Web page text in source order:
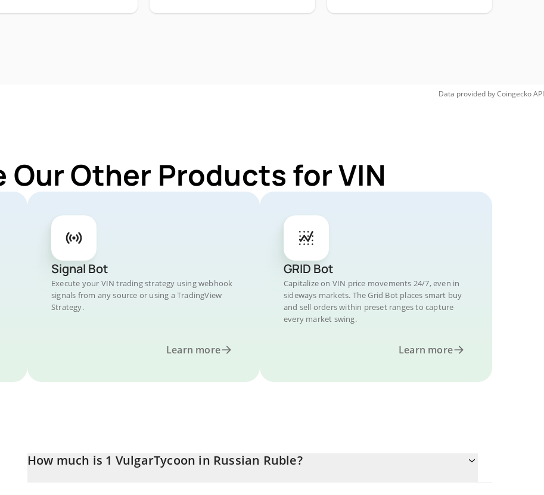
Data provided byCoingeckoAPI
Our Other Products for VIN
Signal Bot
Execute your VIN trading strategy using webhook
signals from any source or using a TradingView
Strategy.
Learn more
GRID Bot
Capitalize on VIN price movements 24/7, even in
sideways markets. The Grid Bot places smart buy
and sell orders within preset ranges to capture
every market swing.
Learn more
How much is 1 VulgarTycoon in Russian Ruble?